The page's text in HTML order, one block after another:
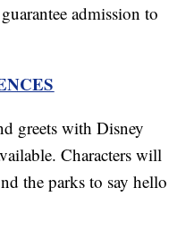
admission to
greets with Disney
Characters will
the parks to say hello